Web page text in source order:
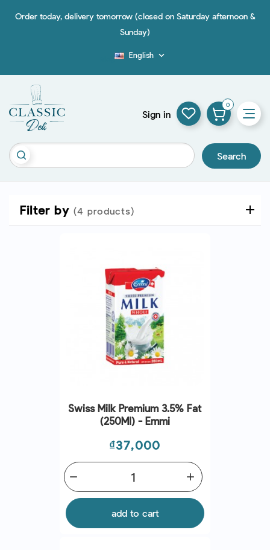
Order today, delivery tomorrow (closed on Saturday afternoon &
Sunday)
English 
Search
Sign in
0
Filter by (4 products)
Swiss Milk Premium 3.5% Fat
(250Ml) - Emmi
Price
₫37,000
add
remove
add to cart